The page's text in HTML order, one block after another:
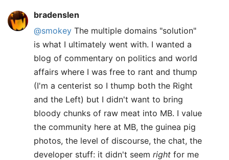
bradenslen
@smokey The multiple domains "solution"
is what I ultimately went with. I wanted a
blog of commentary on politics and world
affairs where I was free to rant and thump
(I'm a centerist so I thump both the Right
and the Left) but I didn't want to bring
bloody chunks of raw meat into MB. I value
the community here at MB, the guinea pig
photos, the level of discourse, the chat, the
developer stuff: it didn't seem right for me